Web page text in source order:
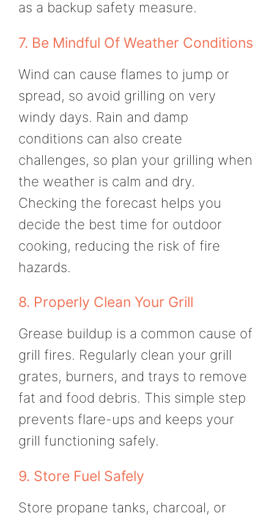
as a backup safety measure.
7. Be Mindful Of Weather Conditions
Wind can cause flames to jump or
spread, so avoid grilling on very
windy days. Rain and damp
conditions can also create
challenges, so plan your grilling when
the weather is calm and dry.
Checking the forecast helps you
decide the best time for outdoor
cooking, reducing the risk of fire
hazards.
8. Properly Clean Your Grill
Grease buildup is a common cause of
grill fires. Regularly clean your grill
grates, burners, and trays to remove
fat and food debris. This simple step
prevents flare-ups and keeps your
grill functioning safely.
9. Store Fuel Safely
Store propane tanks, charcoal, or